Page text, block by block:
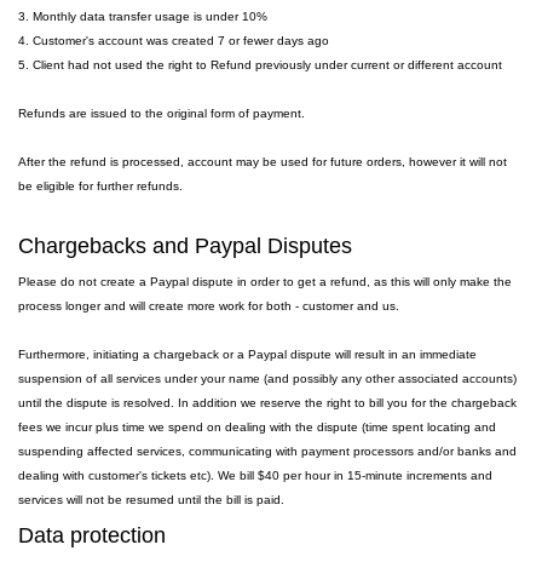
3. Monthly data transfer usage is under 10%
4. Customer's account was created 7 or fewer days ago
5. Client had not used the right to Refund previously under current or different account
Refunds are issued to the original form of payment.
After the refund is processed, account may be used for future orders, however it will not
be eligible for further refunds.
Chargebacks and Paypal Disputes
Please do not create a Paypal dispute in order to get a refund, as this will only make the
process longer and will create more work for both - customer and us.
Furthermore, initiating a chargeback or a Paypal dispute will result in an immediate
suspension of all services under your name (and possibly any other associated accounts)
until the dispute is resolved. In addition we reserve the right to bill you for the chargeback
fees we incur plus time we spend on dealing with the dispute (time spent locating and
suspending affected services, communicating with payment processors and/or banks and
dealing with customer's tickets etc). We bill $40 per hour in 15-minute increments and
services will not be resumed until the bill is paid.
Data protection